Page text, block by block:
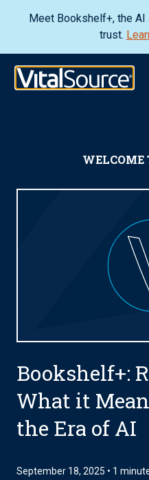
Meet Bookshelf+, the AI
trust.
WELCOME
Bookshelf+:
What it
the Era of AI
September 18, 2025 • 1